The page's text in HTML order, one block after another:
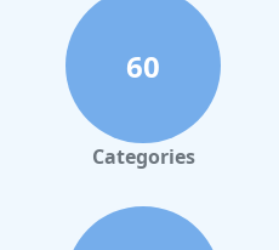
60
Categories